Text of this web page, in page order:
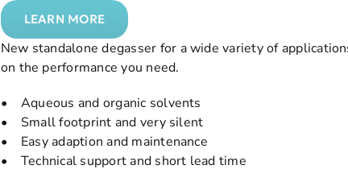
LEARN MORE
New standalone degasser for a wide variety of
on the performance you need.
• Aqueous and organic solvents
• Small footprint and very silent
• Easy adaption and maintenance
• Technical support and short lead time